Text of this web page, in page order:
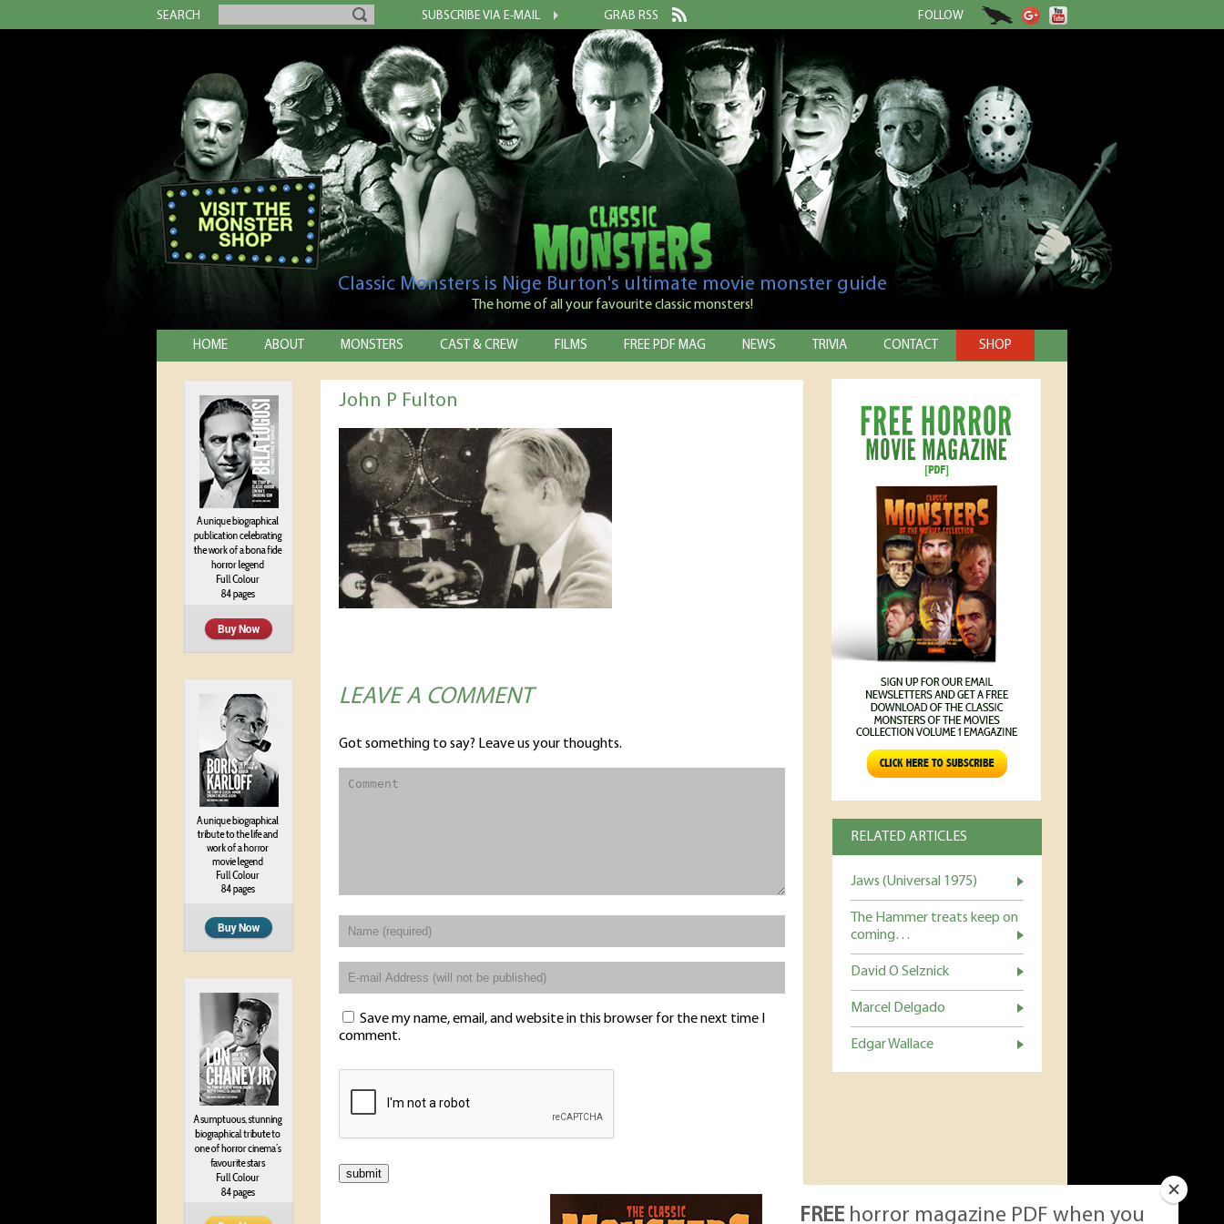
SEARCH SUBSCRIBE VIA E-MAIL GRAB RSS FOLLOW
Classic Monsters is Nige Burton's ultimate movie monster guide
The home of all your favourite classic monsters!
HOME ABOUT MONSTERS CAST & CREW FILMS FREE PDF MAG NEWS TRIVIA CONTACT SHOP
RELATED ARTICLES
Jaws (Universal 1975)
The Hammer treats keep on
coming…
David O Selznick
Marcel Delgado
Edgar Wallace
John P Fulton
LEAVE A COMMENT
Got something to say? Leave us your thoughts.
Save my name, email, and website in this browser for the next time I
comment.
FREE horror magazine PDF when you